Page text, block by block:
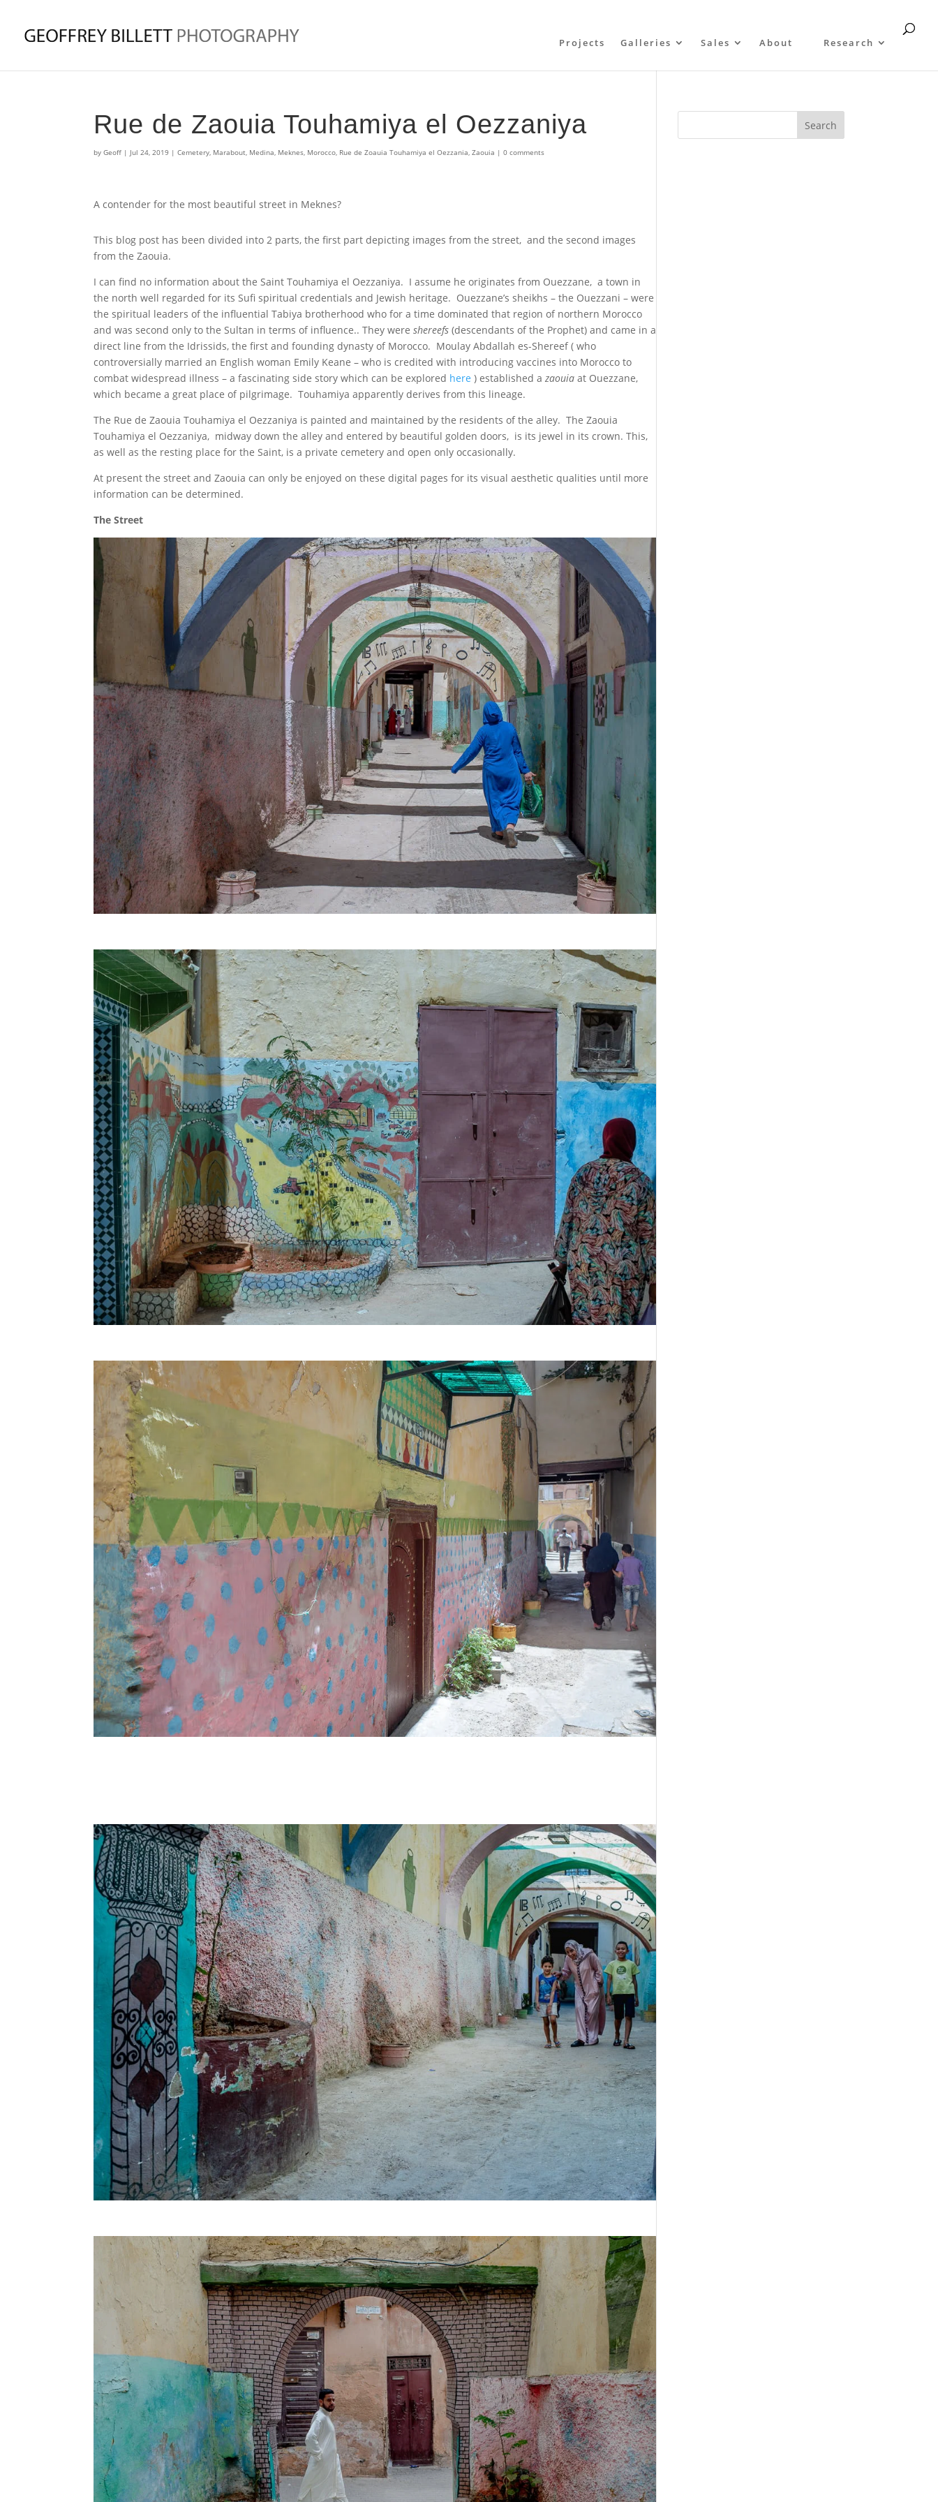
Projects Galleries Sales About Research
Rue de Zaouia Touhamiya el Oezzaniya
byGeoff | Jul 24, 2019 |Cemetery, Marabout, Medina, Meknes, Morocco, Rue de Zoauia Touhamiya el Oezzania,Zaouia |0 comments
A contender for the most beautiful street in Meknes?
This blog post has been divided into 2 parts, the first part depicting images from the street, and the second images
from the Zaouia.
I can find no information about the Saint Touhamiya el Oezzaniya. I assume he originates from Ouezzane, a town in
the north well regarded for its Sufi spiritual credentials and Jewish heritage. Ouezzane’s sheikhs – the Ouezzani – were
the spiritual leaders of the influential Tabiya brotherhood who for a time dominated that region of northern Morocco
and was second only to the Sultan in terms of influence.. They wereshereefs (descendants of the Prophet) and came in a
direct line from the Idrissids, the first and founding dynasty of Morocco. Moulay Abdallah es-Shereef ( who
controversially married an English woman Emily Keane – who is credited with introducing vaccines into Morocco to
combat widespread illness – a fascinating side story which can be explored here ) established azaouia at Ouezzane,
which became a great place of pilgrimage. Touhamiya apparently derives from this lineage.
The Rue de Zaouia Touhamiya el Oezzaniya is painted and maintained by the residents of the alley. The Zaouia
Touhamiya el Oezzaniya, midway down the alley and entered by beautiful golden doors, is its jewel in its crown. This,
as well as the resting place for the Saint, is a private cemetery and open only occasionally.
At present the street and Zaouia can only be enjoyed on these digital pages for its visual aesthetic qualities until more
information can be determined.
The Street